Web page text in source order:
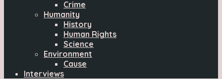
Crime
Humanity
History
Human Rights
Science
Environment
Cause
Interviews